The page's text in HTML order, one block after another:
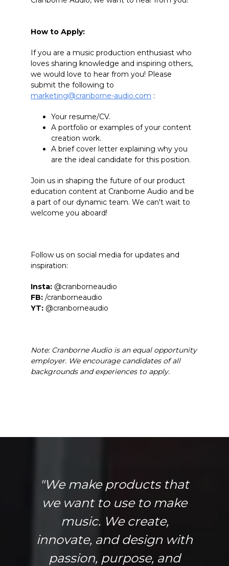
How to Apply:
If you are a music production enthusiast who
loves sharing knowledge and inspiring others,
we would love to hear from you! Please
submit the following to
marketing@cranborne-audio.com :
Your resume/CV.
A portfolio or examples of your content
creation work.
A brief cover letter explaining why you
are the ideal candidate for this position.
Join us in shaping the future of our product
education content at Cranborne Audio and be
a part of our dynamic team. We can't wait to
welcome you aboard!
Follow us on social media for updates and
inspiration:
Insta: @cranborneaudio
FB: /cranborneaudio
YT: @cranborneaudio
Note: Cranborne Audio is an equal opportunity
employer. We encourage candidates of all
backgrounds and experiences to apply.
"We make products that
we want to use to make
music. We create,
innovate, and design with
passion, purpose, and